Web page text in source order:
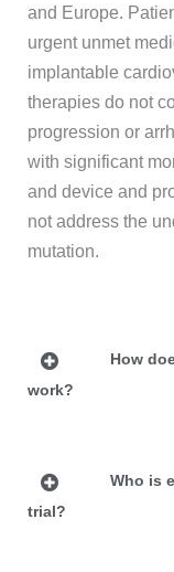
and Europe.
urgent unmet
implantable
therapies do not
progression or
with significant
and device and
not address the
mutation.
How
work?
Who is
trial?